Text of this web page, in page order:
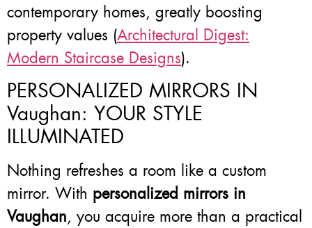
contemporary homes, greatly boosting
property values (Architectural Digest:
Modern Staircase Designs).
PERSONALIZED MIRRORS IN
Vaughan: YOUR STYLE
ILLUMINATED
Nothing refreshes a room like a custom
mirror. With personalized mirrors in
Vaughan, you acquire more than a practical